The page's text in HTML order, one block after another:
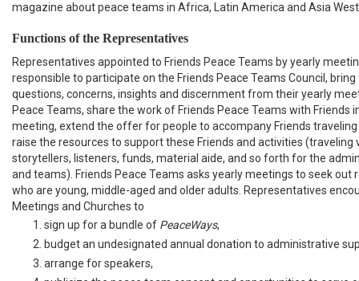
magazine about peace teams in Africa, Latin America and Asia
Functions of the Representatives
Representatives appointed to Friends Peace Teams by yearly
responsible to participate on the Friends Peace Teams Council,
questions, concerns, insights and discernment from their yearly
Peace Teams, share the work of Friends Peace Teams with Friends
meeting, extend the offer for people to accompany Friends
raise the resources to support these Friends and activities (traveling
storytellers, listeners, funds, material aide, and so forth for the
and teams). Friends Peace Teams asks yearly meetings to seek out
who are young, middle-aged and older adults. Representatives
Meetings and Churches to
sign up for a bundle of PeaceWays,
budget an undesignated annual donation to administrative
arrange for speakers,